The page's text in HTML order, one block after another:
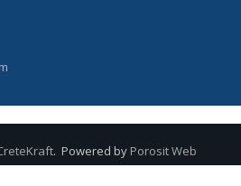
. Powered by Porosit Web